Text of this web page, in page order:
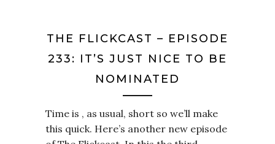
THE FLICKCAST – EPISODE
233: IT’S JUST NICE TO BE
NOMINATED
Time is , as usual, short so we’ll make
this quick. Here’s another new episode